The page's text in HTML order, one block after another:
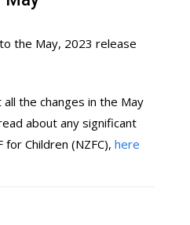
the May, 2023 release
the changes in the May
about any significant
Children (NZFC), here